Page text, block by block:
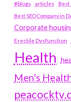
#blogs articles
Best
Best SEO Company in
Corporate
Erectile Dysfunction
Health
Men's